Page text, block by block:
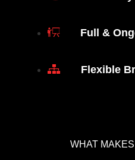
Full &
Flexible
WHAT